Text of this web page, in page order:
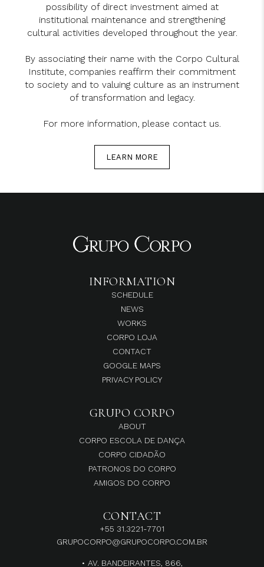
possibility of direct investment aimed at
institutional maintenance and strengthening
cultural activities developed throughout the year.
By associating their name with the Corpo Cultural
Institute, companies reaffirm their commitment
to society and to valuing culture as an instrument
of transformation and legacy.
For more information, please contact us.
LEARN MORE
INFORMATION
SCHEDULE
NEWS
WORKS
CORPO LOJA
CONTACT
GOOGLE MAPS
PRIVACY POLICY
GRUPO CORPO
ABOUT
CORPO ESCOLA DE DANÇA
CORPO CIDADÃO
PATRONOS DO CORPO
AMIGOS DO CORPO
CONTACT
+55 31.3221-7701
GRUPOCORPO@GRUPOCORPO.COM.BR
• AV. BANDEIRANTES, 866,